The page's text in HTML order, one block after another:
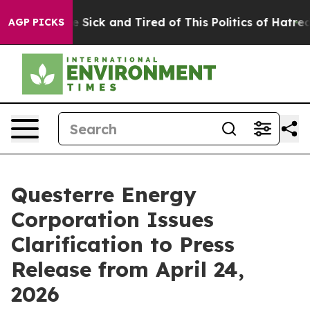
AGP PICKS
Are Sick and Tired of This Politics of Hatred” The
Questerre Energy
Corporation Issues
Clarification to Press
Release from April 24,
2026